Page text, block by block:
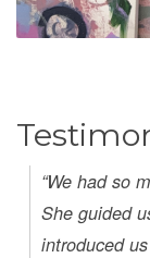
“We had so
She guided
introduced